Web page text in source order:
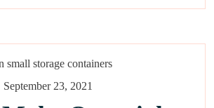
September 23, 2021